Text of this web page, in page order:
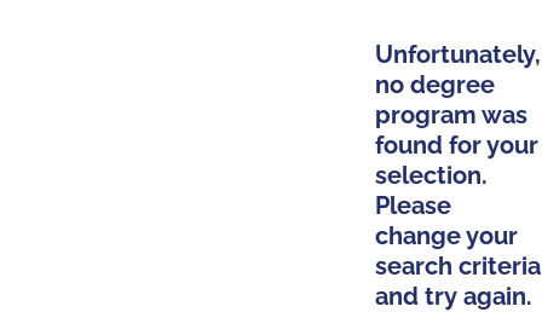
Unfortunately,
no degree
program was
found for your
selection.
Please
change your
search criteria
and try again.